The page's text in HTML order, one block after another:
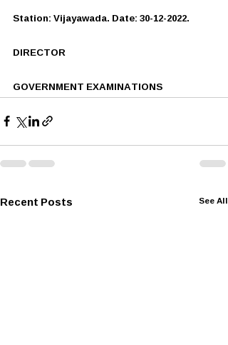
Station: Vijayawada. Date: 30-12-2022.
DIRECTOR
GOVERNMENT EXAMINATIONS
Recent Posts See All